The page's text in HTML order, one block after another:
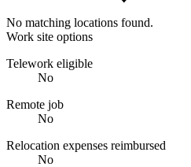
No matching locations found.
Work site options
Telework eligible
No
Remote job
No
Relocation expenses reimbursed
No